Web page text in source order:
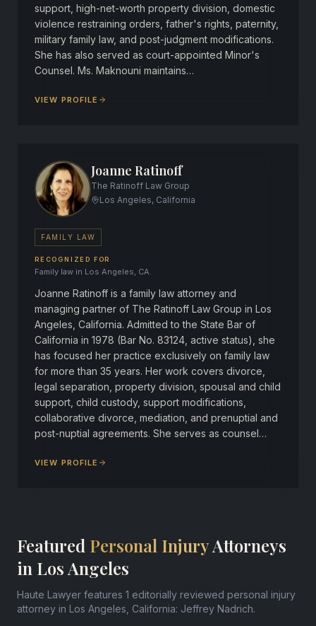
support, high-net-worth property division, domestic
violence restraining orders, father's rights, paternity,
military family law, and post-judgment modifications.
She has also served as court-appointed Minor's
Counsel. Ms. Maknouni maintains…
VIEW PROFILE
Joanne Ratinoff
The Ratinoff Law Group
Los Angeles, California
FAMILY LAW
RECOGNIZED FOR
Family law in Los Angeles, CA.
Joanne Ratinoff is a family law attorney and
managing partner of The Ratinoff Law Group in Los
Angeles, California. Admitted to the State Bar of
California in 1978 (Bar No. 83124, active status), she
has focused her practice exclusively on family law
for more than 35 years. Her work covers divorce,
legal separation, property division, spousal and child
support, child custody, support modifications,
collaborative divorce, mediation, and prenuptial and
post-nuptial agreements. She serves as counsel…
VIEW PROFILE
Featured Personal InjuryAttorneys
in Los Angeles
Haute Lawyer features 1 editorially reviewed personal injury
attorney in Los Angeles, California: Jeffrey Nadrich.